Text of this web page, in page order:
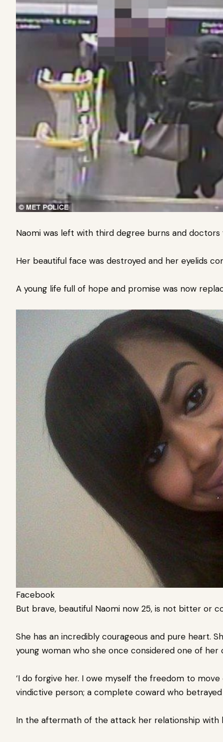
Naomi was left with third degree burns and
Her beautiful face was destroyed and her eyelids
A young life full of hope and promise was now
Facebook
But brave, beautiful Naomi now 25, is not bitter or
She has an incredibly courageous and pure heart.
young woman who she once considered one of her
‘I do forgive her. I owe myself the freedom to move
vindictive person; a complete coward who betrayed
In the aftermath of the attack her relationship with